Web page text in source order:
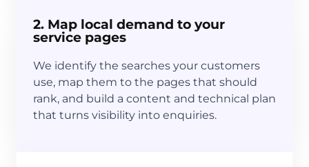
2. Map local demand to your
service pages
We identify the searches your customers
use, map them to the pages that should
rank, and build a content and technical plan
that turns visibility into enquiries.